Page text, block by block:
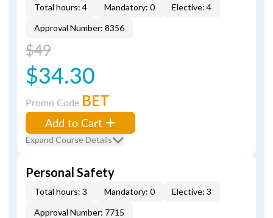
Total hours: 4 Mandatory: 0
Elective: 4
Approval Number: 8356
$49
$34.30
Promo Code BET
Add to Cart
Expand Course Details
Personal Safety
Total hours: 3 Mandatory: 0
Elective: 3
Approval Number: 7715